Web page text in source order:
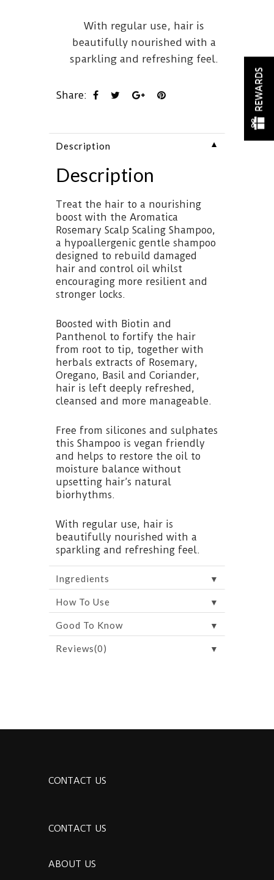
With regular use, hair is
beautifully nourished with a
sparkling and refreshing feel.
Share:
Description ▼
Description
Treat the hair to a nourishing
boost with the Aromatica
Rosemary Scalp Scaling Shampoo,
a hypoallergenic gentle shampoo
designed to rebuild damaged
hair and control oil whilst
encouraging more resilient and
stronger locks.
Boosted with Biotin and
Panthenol to fortify the hair
from root to tip, together with
herbals extracts of Rosemary,
Oregano, Basil and Coriander,
hair is left deeply refreshed,
cleansed and more manageable.
Free from silicones and sulphates
this Shampoo is vegan friendly
and helps to restore the oil to
moisture balance without
upsetting hair’s natural
biorhythms.
With regular use, hair is
beautifully nourished with a
sparkling and refreshing feel.
Ingredients ▼
How To Use ▼
Good To Know ▼
Reviews(0) ▼
CONTACT US
CONTACT US
ABOUT US
REWARDS